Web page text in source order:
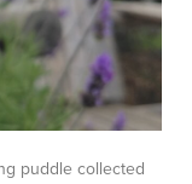
puddle collected